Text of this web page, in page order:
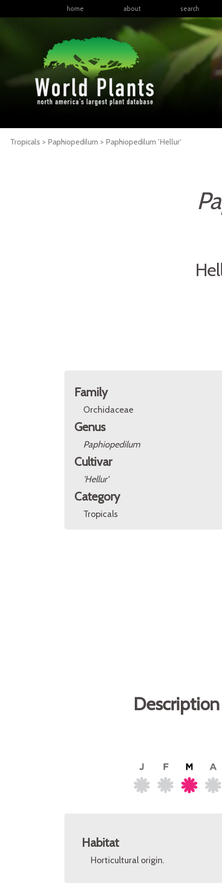
home about search
Tropicals > Paphiopedilum > Paphiopedilum 'Hellur'
Family
Orchidaceae
Genus
Paphiopedilum
Cultivar
'Hellur'
Category
Tropicals
Habitat
Horticultural origin.